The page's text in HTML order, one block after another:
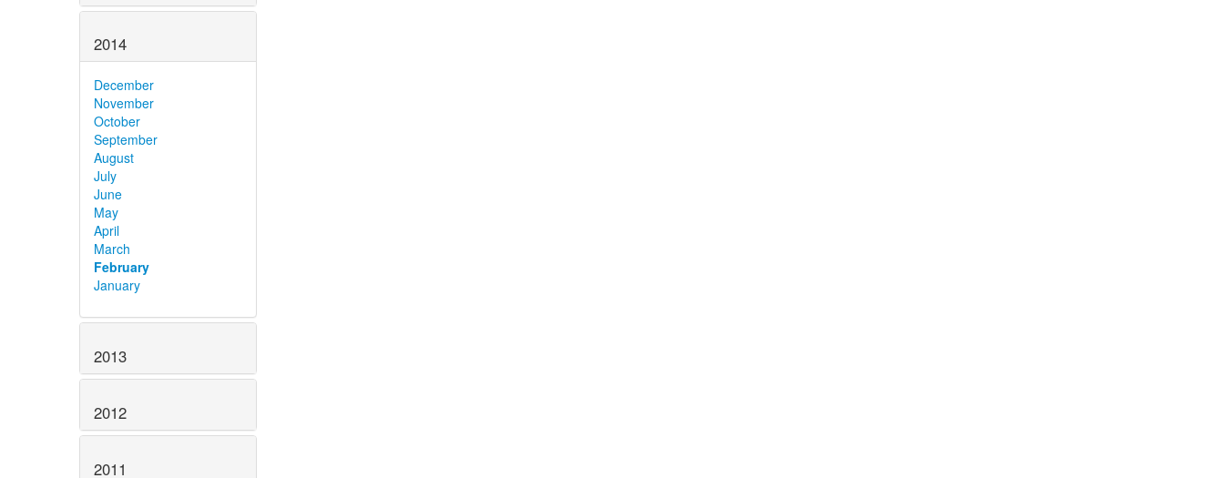
2014
December
November
October
September
August
July
June
May
April
March
February
January
2013
2012
2011